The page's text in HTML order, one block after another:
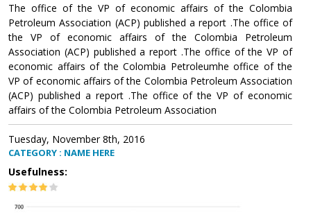
The office of the VP of economic affairs of the Colombia
Petroleum Association (ACP) published a report .The office of
the VP of economic affairs of the Colombia Petroleum
Association (ACP) published a report .The office of the VP of
economic affairs of the Colombia Petroleumhe office of the
VP of economic affairs of the Colombia Petroleum Association
(ACP) published a report .The office of the VP of economic
affairs of the Colombia Petroleum Association
Tuesday, November 8th, 2016
CATEGORY : NAME HERE
Usefulness: